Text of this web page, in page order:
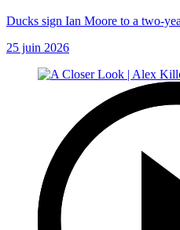
Ducks sign Ian Moore to a two-
25 juin 2026